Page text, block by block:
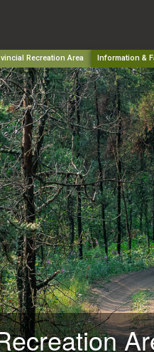
Recreation Area Information &